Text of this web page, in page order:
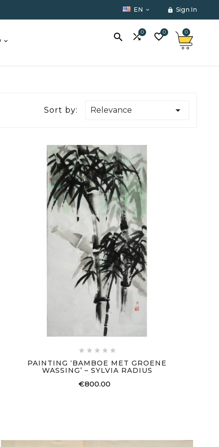
EN   Sign In
 0 0 0
Sort by: Relevance 
    
PAINTING ‘BAMBOE MET GROENE
WASSING’ – SYLVIA RADIUS
€800.00